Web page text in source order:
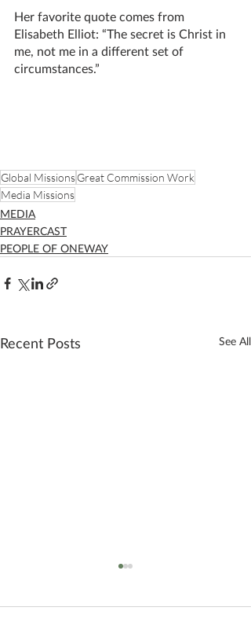
Her favorite quote comes from
Elisabeth Elliot: “The secret is Christ in
me, not me in a different set of
circumstances.”
Global MissionsGreat Commission Work
Media Missions
MEDIA
PRAYERCAST
PEOPLE OF ONEWAY
Recent Posts See All